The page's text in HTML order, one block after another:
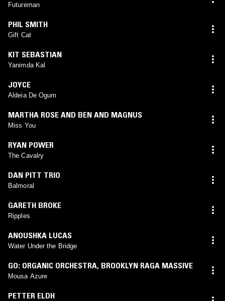
Futureman
PHIL SMITH
Gift Cat
KIT SEBASTIAN
Yanimda Kal
JOYCE
Aldeia De Ogum
MARTHA ROSE AND BEN AND MAGNUS
Miss You
RYAN POWER
The Cavalry
DAN PITT TRIO
Balmoral
GARETH BROKE
Ripples
ANOUSHKA LUCAS
Water Under the Bridge
GO: ORGANIC ORCHESTRA, BROOKLYN RAGA MASSIVE
Mousa Azure
PETTER ELDH